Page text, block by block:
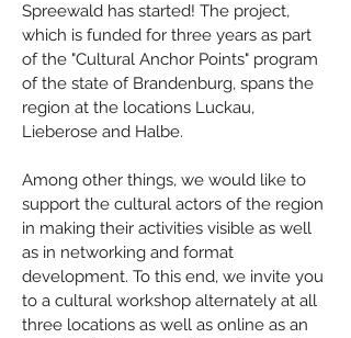
Spreewald has started! The project,
which is funded for three years as part
of the "Cultural Anchor Points" program
of the state of Brandenburg, spans the
region at the locations Luckau,
Lieberose and Halbe.
Among other things, we would like to
support the cultural actors of the region
in making their activities visible as well
as in networking and format
development. To this end, we invite you
to a cultural workshop alternately at all
three locations as well as online as an